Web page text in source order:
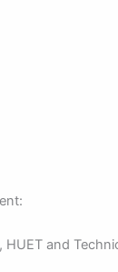
HUET and